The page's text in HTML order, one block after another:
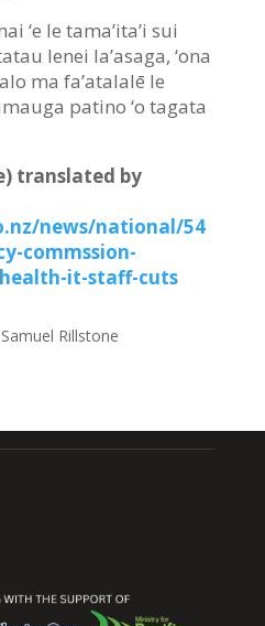
‘e le tama’ita’i sui
lenei la’asaga, ‘ona
ma fa’atalalē le
patino ‘o tagata
translated by
news/national/54
commssion-
it-staff-cuts
Rillstone